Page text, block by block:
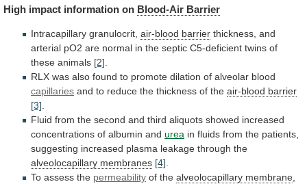
High impact information on Blood-Air Barrier
Intracapillary granulocrit, air-blood barrier thickness, and
arterial pO2 are normal in the septic C5-deficient twins of
these animals [2]
RLX was also found to promote dilation of alveolar blood
capillaries and to reduce the thickness of the air-blood barrier
[3]
Fluid from the second and third aliquots showed increased
concentrations of albumin and urea in fluids from the patients,
suggesting increased plasma leakage through the
alveolocapillary membranes [4]
To assess the permeability of the alveolocapillary membrane